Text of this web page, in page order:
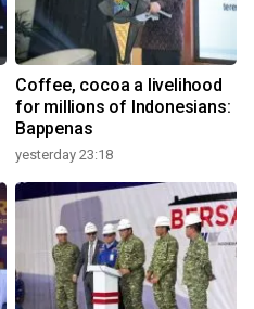
Coffee, cocoa a livelihood
for millions of Indonesians:
Bappenas
yesterday 23:18